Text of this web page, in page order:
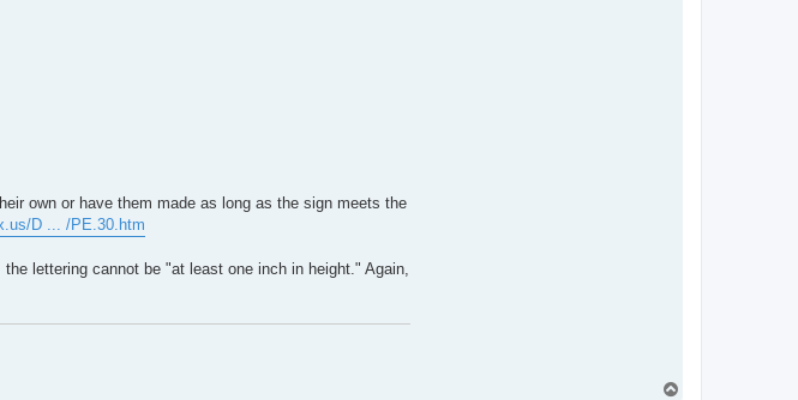
own or have them made as long as the sign meets the
D ... /PE.30.htm
lettering cannot be "at least one inch in height." Again,